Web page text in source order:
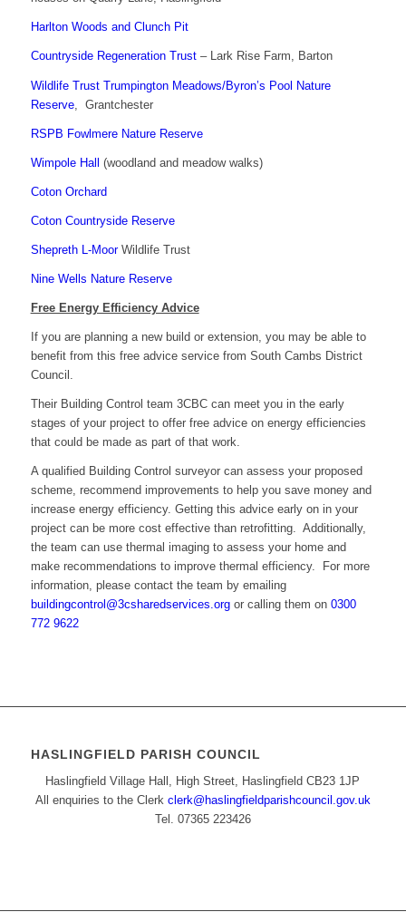
Harlton Woods and Clunch Pit
Countryside Regeneration Trust– Lark Rise Farm, Barton
Wildlife Trust Trumpington Meadows/Byron’s Pool Nature
Reserve, Grantchester
RSPB Fowlmere Nature Reserve
Wimpole Hall (woodland and meadow walks)
Coton Orchard
Coton Countryside Reserve
Shepreth L-MoorWildlife Trust
Nine Wells Nature Reserve
Free Energy Efficiency Advice
If you are planning a new build or extension, you may be able to
benefit from this free advice service from South Cambs District
Council.
Their Building Control team 3CBC can meet you in the early
stages of your project to offer free advice on energy efficiencies
that could be made as part of that work.
A qualified Building Control surveyor can assess your proposed
scheme, recommend improvements to help you save money and
increase energy efficiency. Getting this advice early on in your
project can be more cost effective than retrofitting. Additionally,
the team can use thermal imaging to assess your home and
make recommendations to improve thermal efficiency. For more
information, please contact the team by emailing
buildingcontrol@3csharedservices.orgor calling them on 0300
772 9622
HASLINGFIELD PARISH COUNCIL
Haslingfield Village Hall, High Street, Haslingfield CB23 1JP
All enquiries to the Clerk clerk@haslingfieldparishcouncil.gov.uk
Tel. 07365 223426